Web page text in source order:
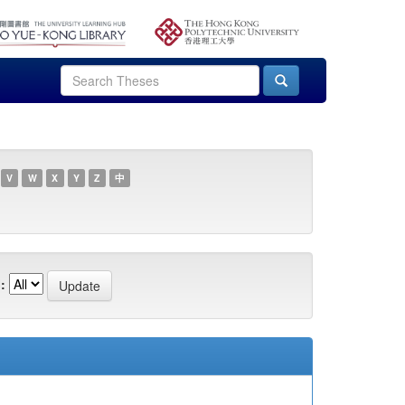
V W X Y Z 中